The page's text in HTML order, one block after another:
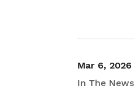
Mar 6, 2026
In The News